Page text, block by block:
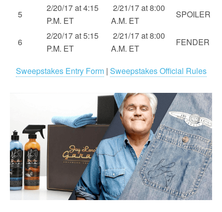
5
2/20/17 at 4:15
P.M. ET
2/21/17 at 8:00
A.M. ET
SPOILER
6
2/20/17 at 5:15
P.M. ET
2/21/17 at 8:00
A.M. ET
FENDER
Sweepstakes Entry Form| Sweepstakes Official Rules